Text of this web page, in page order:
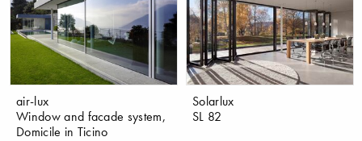
air-lux
Window and facade system,
Domicile in Ticino
Solarlux
SL 82